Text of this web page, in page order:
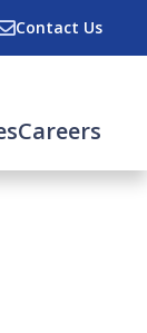
Contact Us
Careers